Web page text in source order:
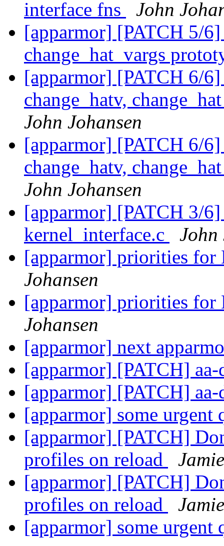
interface fns
John
[apparmor] [PATCH 5/
change_hat_vargs
[apparmor] [PATCH 6/
change_hatv,
John Johansen
[apparmor] [PATCH 6/
change_hatv,
John Johansen
[apparmor] [PATCH 3/6]
kernel_interface.c
John
[apparmor] priorities
Johansen
[apparmor] priorities
Johansen
[apparmor] next
[apparmor] [PATCH]
[apparmor] [PATCH]
[apparmor] some urgent
[apparmor] [PATCH]
profiles on reload
[apparmor] [PATCH]
profiles on reload
[apparmor] some urgent